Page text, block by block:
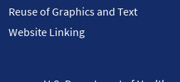
Reuse of Graphics and Text
Website Linking